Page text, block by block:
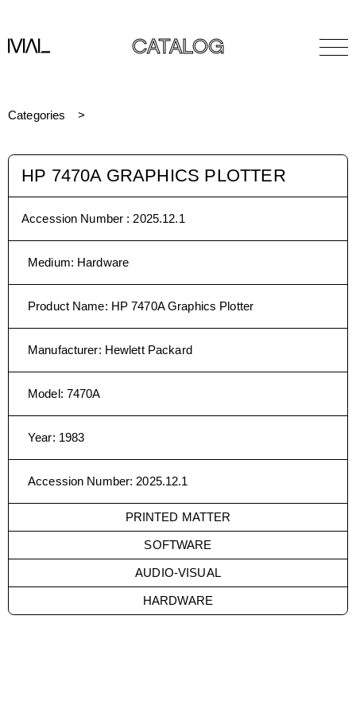
CATALOG
Categories
HP 7470A GRAPHICS PLOTTER
Accession Number : 2025.12.1
Medium: Hardware
Product Name: HP 7470A Graphics Plotter
Manufacturer: Hewlett Packard
Model: 7470A
Year: 1983
Accession Number: 2025.12.1
PRINTED MATTER
SOFTWARE
AUDIO-VISUAL
HARDWARE